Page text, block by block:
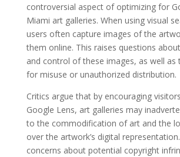
controversial aspect of optimizing for
Miami art galleries. When using visual
users often capture images of the
them online. This raises questions
and control of these images, as well as
for misuse or unauthorized distribution.
Critics argue that by encouraging
Google Lens, art galleries may
to the commodification of art and the
over the artwork’s digital
concerns about potential copyright